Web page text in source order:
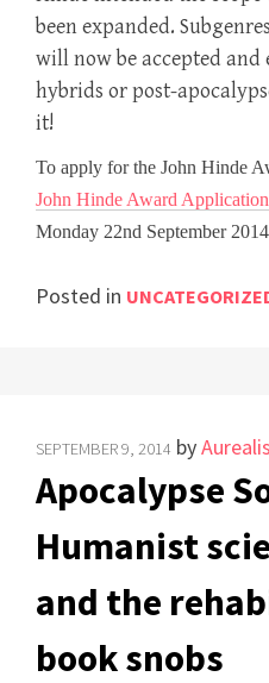
been expanded.
will now be accepted
hybrids or post-
it!
To apply for the John Hinde
John Hinde Award
Monday 22nd September
Posted in
SEPTEMBER 9, 2014 by
Apocalypse
Humanist
and the
book snobs